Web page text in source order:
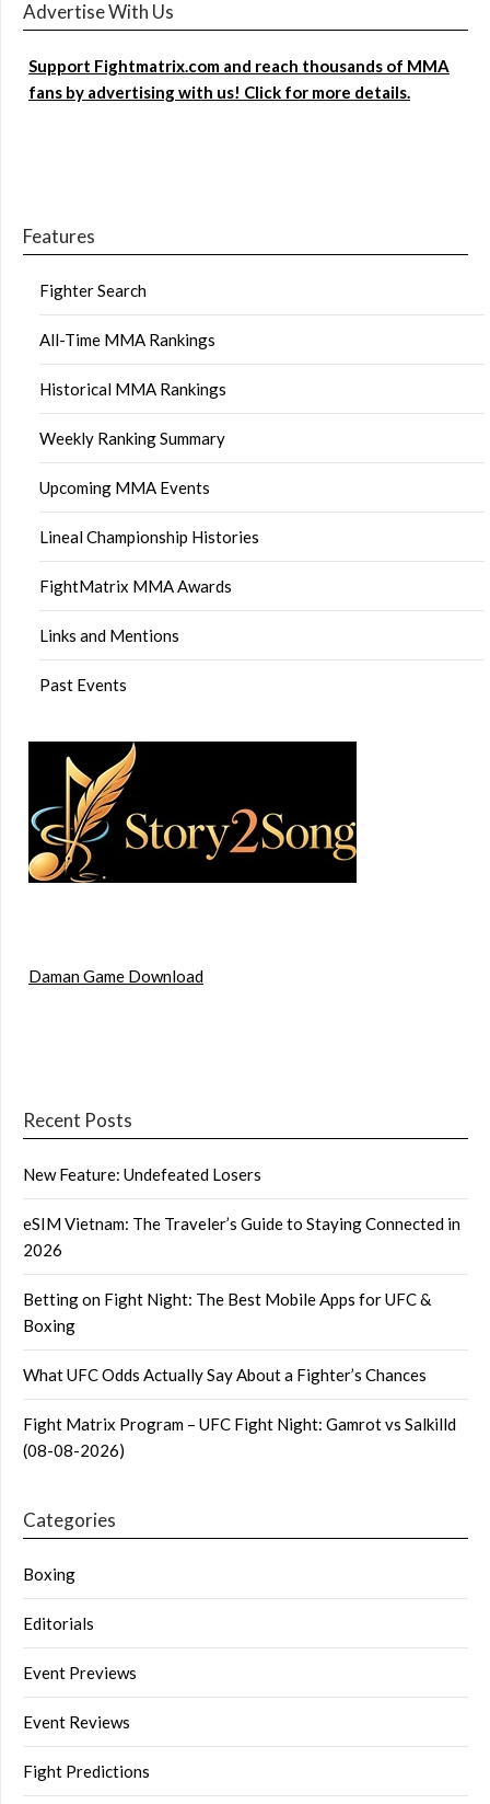
Advertise With Us
Support Fightmatrix.com and reach thousands of MMA
fans by advertising with us! Click for more details.
Features
Fighter Search
All-Time MMA Rankings
Historical MMA Rankings
Weekly Ranking Summary
Upcoming MMA Events
Lineal Championship Histories
FightMatrix MMA Awards
Links and Mentions
Past Events
Daman Game Download
Recent Posts
New Feature: Undefeated Losers
eSIM Vietnam: The Traveler’s Guide to Staying Connected in
2026
Betting on Fight Night: The Best Mobile Apps for UFC &
Boxing
What UFC Odds Actually Say About a Fighter’s Chances
Fight Matrix Program – UFC Fight Night: Gamrot vs Salkilld
(08-08-2026)
Categories
Boxing
Editorials
Event Previews
Event Reviews
Fight Predictions